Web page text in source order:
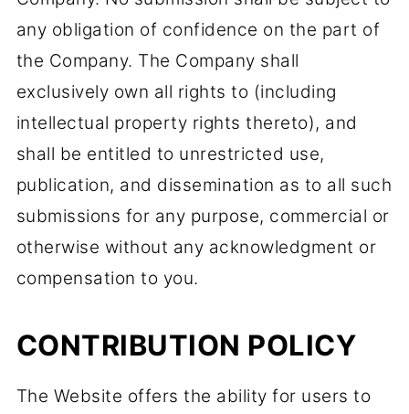
any obligation of confidence on the part of
the Company. The Company shall
exclusively own all rights to (including
intellectual property rights thereto), and
shall be entitled to unrestricted use,
publication, and dissemination as to all such
submissions for any purpose, commercial or
otherwise without any acknowledgment or
compensation to you.
CONTRIBUTION POLICY
The Website offers the ability for users to